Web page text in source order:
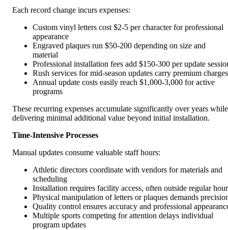
Each record change incurs expenses:
Custom vinyl letters cost $2-5 per character for professional
appearance
Engraved plaques run $50-200 depending on size and
material
Professional installation fees add $150-300 per update
Rush services for mid-season updates carry premium charges
Annual update costs easily reach $1,000-3,000 for active
programs
These recurring expenses accumulate significantly over years while
delivering minimal additional value beyond initial installation.
Time-Intensive Processes
Manual updates consume valuable staff hours:
Athletic directors coordinate with vendors for materials and
scheduling
Installation requires facility access, often outside regular
Physical manipulation of letters or plaques demands
Quality control ensures accuracy and professional
Multiple sports competing for attention delays individual
program updates